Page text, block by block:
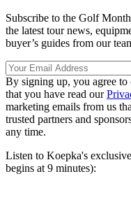
Subscribe to the Golf
the latest tour news,
buyer’s guides from our
By signing up, you agree to
that you have read our
marketing emails from us
trusted partners and
any time.
Listen to Koepka's
begins at 9 minutes):